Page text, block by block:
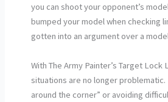
you can shoot your opponent’s
bumped your model when checking
gotten into an argument over a
With The Army Painter’s Target Lock
situations are no longer problematic.
around the corner” or avoiding